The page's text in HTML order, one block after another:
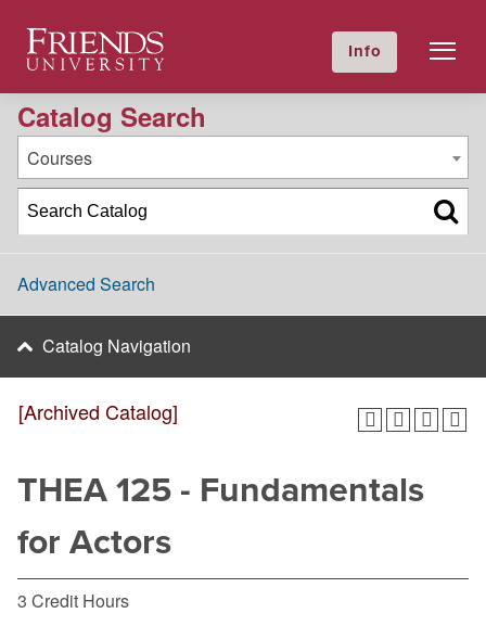
Friends University InfoGIVE NOW
2024-2025 Academic Catalog [Archived Catalog]
Catalog Search
Courses
Advanced Search
Catalog Navigation
[Archived Catalog]
THEA 125 - Fundamentals
for Actors
3 Credit Hours